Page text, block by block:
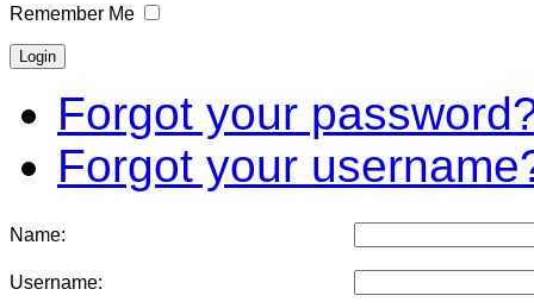
Remember Me
Forgot your
Forgot your
Name:
Username: